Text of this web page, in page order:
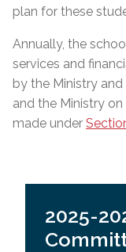
plan for these
Annually, the
services and
by the Ministry
and the Ministry
made under
2025-